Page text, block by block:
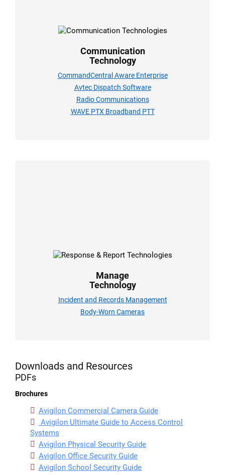
Communication
Technology
CommandCentral Aware Enterprise
Avtec Dispatch Software
Radio Communications
WAVE PTX Broadband PTT
Manage
Technology
Incident and Records Management
Body-Worn Cameras
Downloads and Resources
PDFs
Brochures
Avigilon Commercial Camera Guide
Avigilon Ultimate Guide to Access Control
Systems
Avigilon Physical Security Guide
Avigilon Office Security Guide
Avigilon School Security Guide